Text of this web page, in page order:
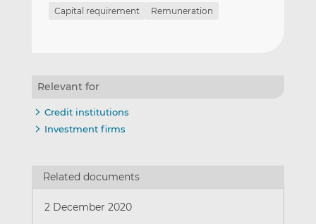
Capital requirement Remuneration
Relevant for
Credit institutions
Investment firms
Related documents
2 December 2020